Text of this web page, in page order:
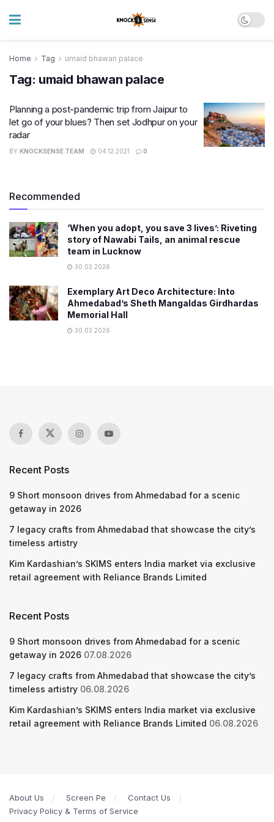
Home Tag umaid bhawan palace
Tag: umaid bhawan palace
Planning a post-pandemic trip from Jaipur to
let go of your blues? Then set Jodhpur on your
radar
BY KNOCKSENSE TEAM 04.12.2021 0
Recommended
‘When you adopt, you save 3 lives’: Riveting
story of Nawabi Tails, an animal rescue
team in Lucknow
30.03.2026
Exemplary Art Deco Architecture: Into
Ahmedabad’s Sheth Mangaldas Girdhardas
Memorial Hall
30.03.2026
Recent Posts
9 Short monsoon drives from Ahmedabad for a scenic
getaway in 2026
7 legacy crafts from Ahmedabad that showcase the city’s
timeless artistry
Kim Kardashian’s SKIMS enters India market via exclusive
retail agreement with Reliance Brands Limited
Recent Posts
9 Short monsoon drives from Ahmedabad for a scenic
getaway in 2026 07.08.2026
7 legacy crafts from Ahmedabad that showcase the city’s
timeless artistry 06.08.2026
Kim Kardashian’s SKIMS enters India market via exclusive
retail agreement with Reliance Brands Limited 06.08.2026
About Us Screen Pe
Contact Us
Privacy Policy & Terms of Service